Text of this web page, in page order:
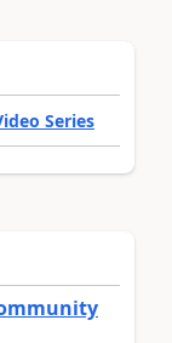
Series